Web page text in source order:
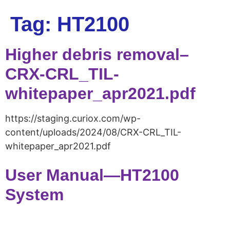
Tag: HT2100
Higher debris removal–
CRX-CRL_TIL-
whitepaper_apr2021.pdf
https://staging.curiox.com/wp-
content/uploads/2024/08/CRX-CRL_TIL-
whitepaper_apr2021.pdf
User Manual—HT2100
System